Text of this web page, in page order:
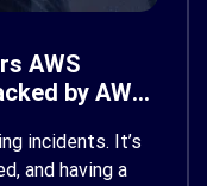
AWS
by AWS
incidents. It’s
and having a